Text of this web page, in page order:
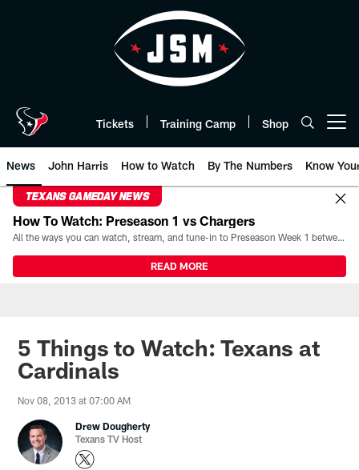
Tickets Training Camp Shop
News John Harris How to Watch By The Numbers Know
TEXANS GAMEDAY NEWS
How To Watch: Preseason 1 vs Chargers
All the ways you can watch, stream, and tune-in to Preseason Week 1 between the Texans and the Los Angeles Chargers at Reliant Stadium on August 13.
READ MORE
5 Things to Watch: Texans at
Cardinals
Nov 08, 2013 at 07:00 AM
Drew Dougherty
Texans TV Host